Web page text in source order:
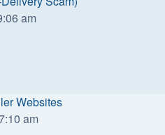
am
Websites
am